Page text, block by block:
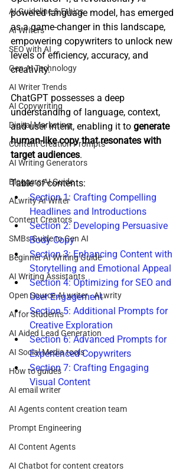
AI Guideline & Ethics
AI Writers
SEO with AI
Gen AI Technology
AI Writer Trends
AI Copywriting
Digital Marketing
Content Creation Prompts
AI Writing Generators
Bloggers AI Guide
ALwrity AI Writer
Content Creators
SMBs Guide to Gen AI
Beginner AI Writing Guide
AI Writing Assistants
Open Source AI writer - ALwrity
AI for Students
AI Aided Lead Generation
AI Social Media tools
How to guides
AI email writer
AI Agents content creation team
Prompt Engineering
AI Content Agents
AI Chatbot for content creators
powered language model, has emerged
as a game-changer in this landscape,
empowering copywriters to unlock new
levels of efficiency, accuracy, and
creativity.
ChatGPT possesses a deep
understanding of language, context,
and user intent, enabling it to generate
human-like copy that resonates with
target audiences.
Table of contents:
Section 1: Crafting Compelling
Headlines and Introductions
Section 2: Developing Persuasive
Body Copy
Section 3: Enhancing Content with
Storytelling and Emotional Appeal
Section 4: Optimizing for SEO and
User Engagement
Section 5: Additional Prompts for
Creative Exploration
Section 6: Advanced Prompts for
Experienced Copywriters
Section 7: Crafting Engaging
Visual Content